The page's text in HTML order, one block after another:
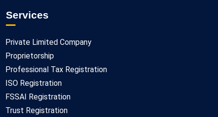
Services
Private Limited Company
Proprietorship
Professional Tax Registration
ISO Registration
FSSAI Registration
Trust Registration